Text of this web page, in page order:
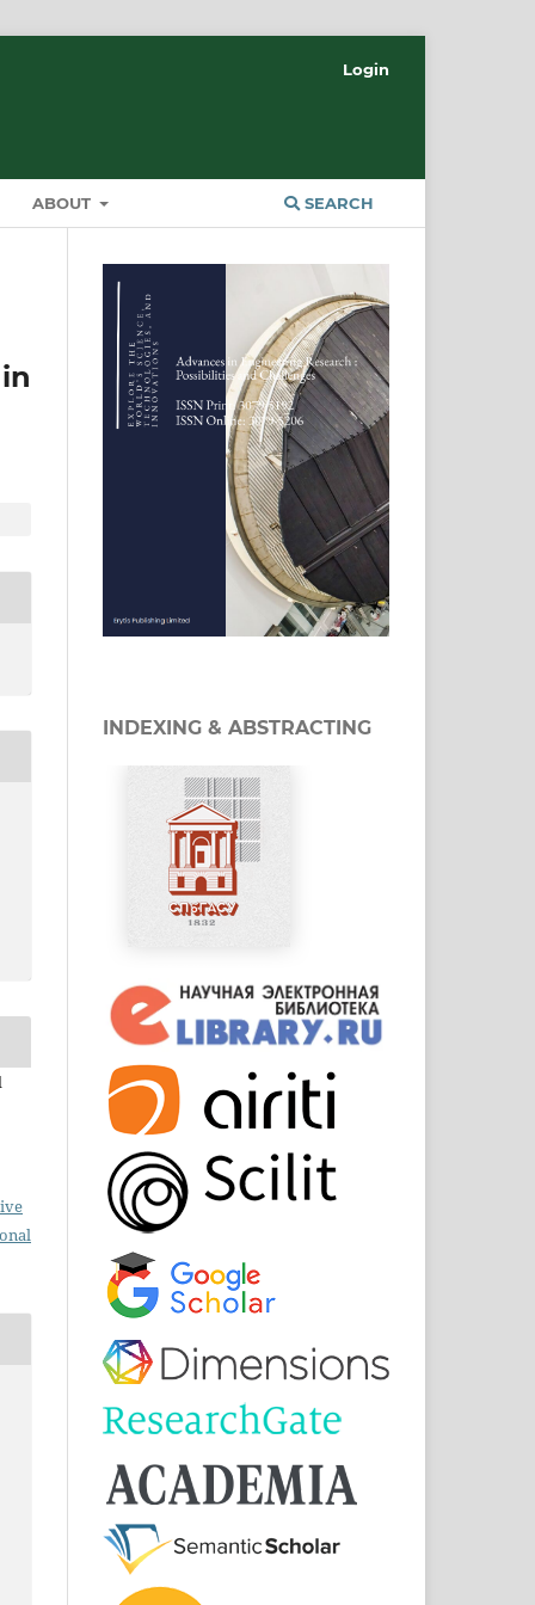
ABOUT SEARCH
Login
INDEXING & ABSTRACTING